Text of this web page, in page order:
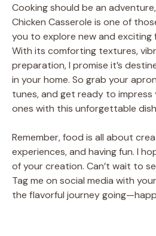
Cooking should be an
Chicken Casserole is one of
you to explore new and exciting
With its comforting textures,
preparation, I promise it’s
in your home. So grab your
tunes, and get ready to impress
ones with this unforgettable
Remember, food is all about
experiences, and having fun. I
of your creation. Can’t wait to
Tag me on social media with
the flavorful journey